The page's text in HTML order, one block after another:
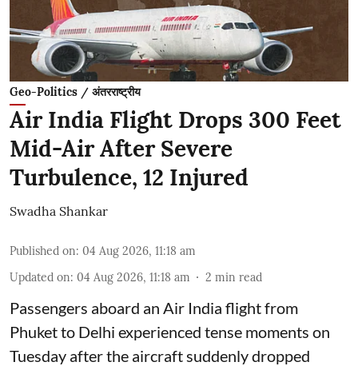
Geo-Politics / अंतरराष्ट्रीय
Air India Flight Drops 300 Feet
Mid-Air After Severe
Turbulence, 12 Injured
Swadha Shankar
Published on: 04 Aug 2026, 11:18 am
Updated on: 04 Aug 2026, 11:18 am 2 min read
Passengers aboard an Air India flight from
Phuket to Delhi experienced tense moments on
Tuesday after the aircraft suddenly dropped